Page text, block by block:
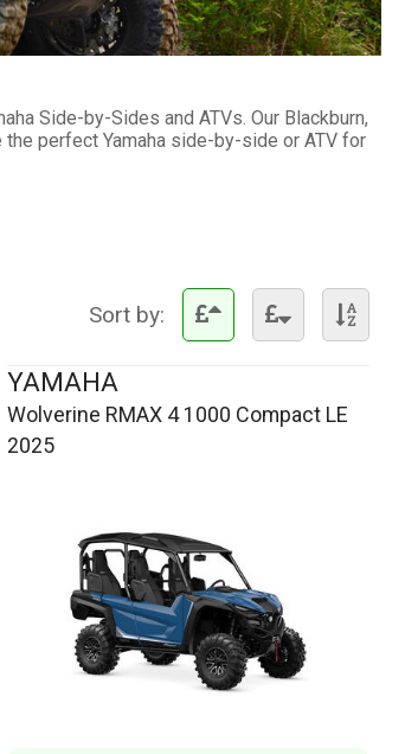
Side-by-Sides and ATVs. Our Blackburn,
perfect Yamaha side-by-side or ATV for
Sort by:
YAMAHA
Wolverine RMAX 4 1000 Compact LE
2025